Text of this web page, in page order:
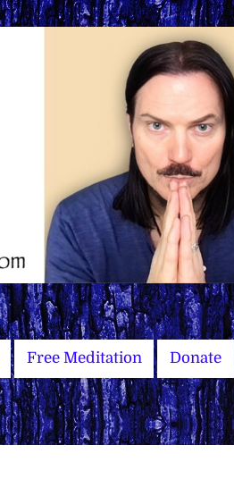
Free Meditation Donate